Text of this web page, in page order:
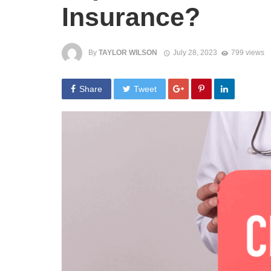
Insurance?
By TAYLOR WILSON July 28, 2023 799 views
Share Tweet